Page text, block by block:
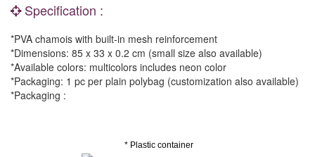
Specification :
*PVA chamois with built-in mesh reinforcement
*Dimensions: 85 x 33 x 0.2 cm (small size also available)
*Available colors: multicolors includes neon color
*Packaging: 1 pc per plain polybag (customization also available)
*Packaging :
* Plastic container